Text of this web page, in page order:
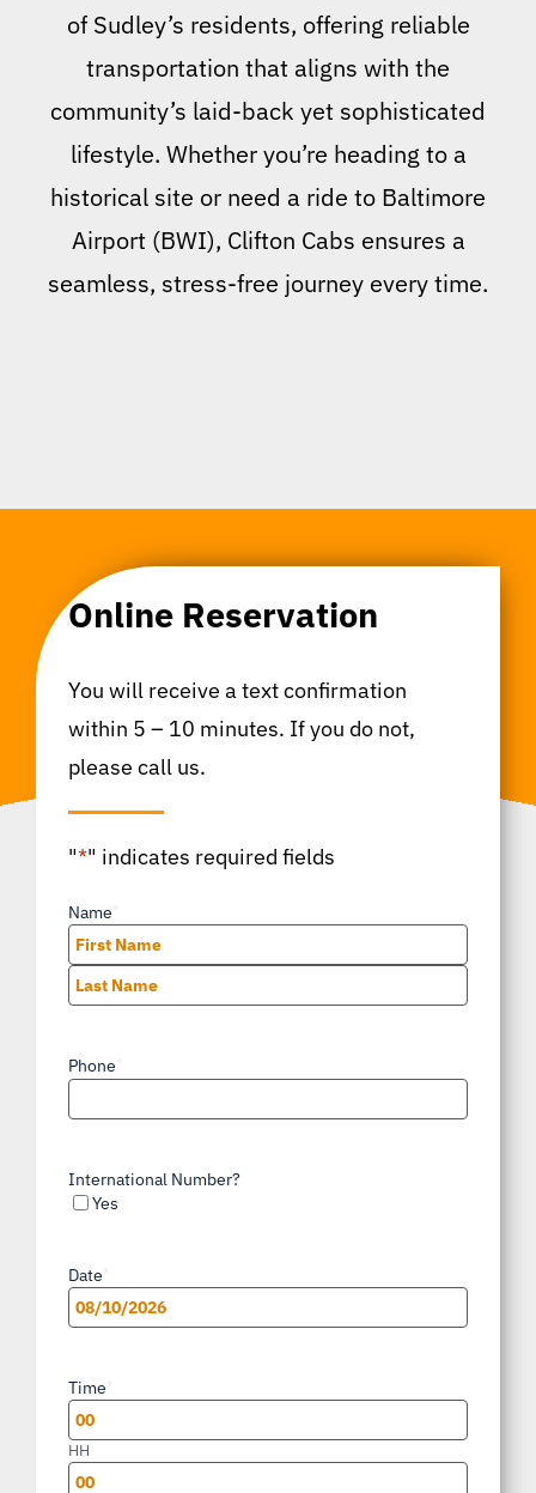
of Sudley’s residents, offering reliable
transportation that aligns with the
community’s laid-back yet sophisticated
lifestyle. Whether you’re heading to a
historical site or need a ride to Baltimore
Airport (BWI), Clifton Cabs ensures a
seamless, stress-free journey every time.
Online Reservation
You will receive a text confirmation
within 5 – 10 minutes. If you do not,
please call us.
"*" indicates required fields
Name
First
Phone
International Number?
Yes
Date
MM
DD
slash
YYYY
Time
HH